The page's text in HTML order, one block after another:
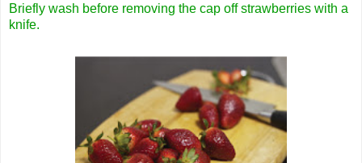
Briefly wash before removing the cap off strawberries with a
knife.